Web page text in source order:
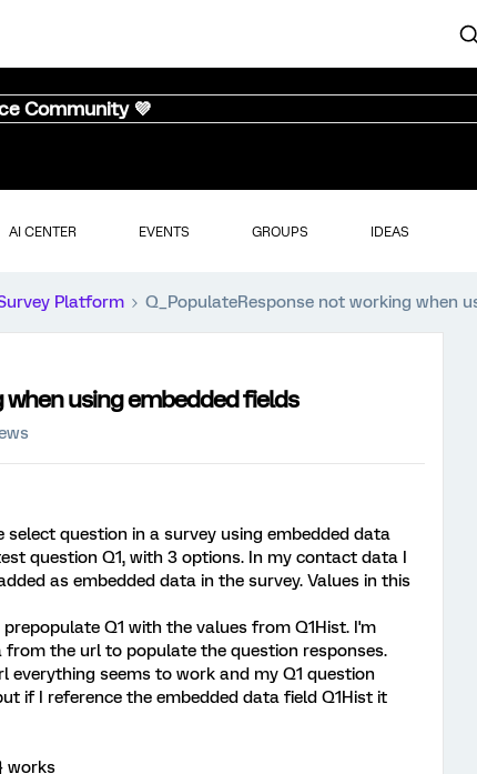
Community 💜
AI CENTER EVENTS GROUPS IDEAS
Platform Q_PopulateResponse not working when
using embedded fields
question in a survey using embedded data
question Q1, with 3 options. In my contact data I
as embedded data in the survey. Values in this
Q1 with the values from Q1Hist. I'm
the url to populate the question responses.
everything seems to work and my Q1 question
if I reference the embedded data field Q1Hist it
works